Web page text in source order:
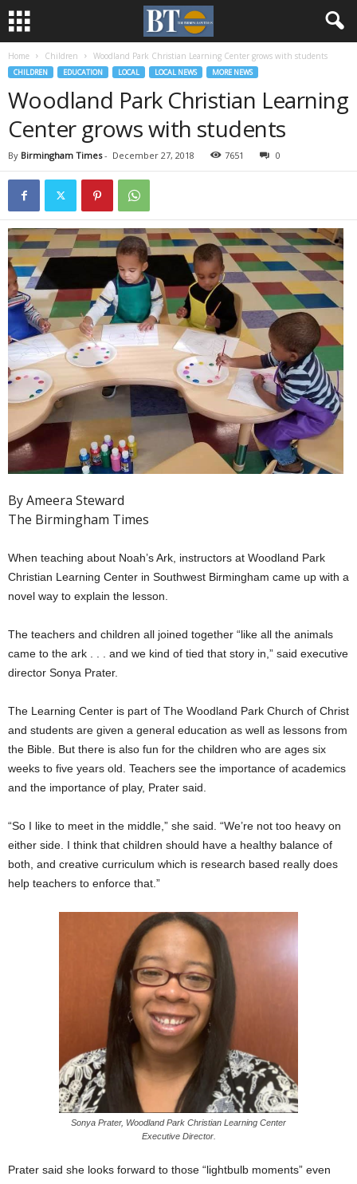
Home Children Woodland Park Christian Learning Center grows with students
CHILDREN EDUCATION LOCAL LOCAL NEWS MORE NEWS
Woodland Park Christian Learning
Center grows with students
By Birmingham Times- December 27, 2018 7651 0
By Ameera Steward
The Birmingham Times
When teaching about Noah’s Ark, instructors at Woodland Park
Christian Learning Center in Southwest Birmingham came up with a
novel way to explain the lesson.
The teachers and children all joined together “like all the animals
came to the ark . . . and we kind of tied that story in,” said executive
director Sonya Prater.
The Learning Center is part of The Woodland Park Church of Christ
and students are given a general education as well as lessons from
the Bible. But there is also fun for the children who are ages six
weeks to five years old. Teachers see the importance of academics
and the importance of play, Prater said.
“So I like to meet in the middle,” she said. “We’re not too heavy on
either side. I think that children should have a healthy balance of
both, and creative curriculum which is research based really does
help teachers to enforce that.”
Sonya Prater, Woodland Park Christian Learning Center
Executive Director.
Prater said she looks forward to those “lightbulb moments” even